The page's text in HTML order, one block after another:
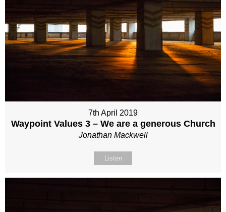
7th April 2019
Waypoint Values 3 – We are a generous Church
Jonathan Mackwell
Listen